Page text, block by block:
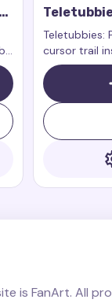
Teletubbies:
cursor trail
beloved
show
is FanArt. All